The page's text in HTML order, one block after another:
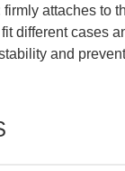
attaches to
different cases
and